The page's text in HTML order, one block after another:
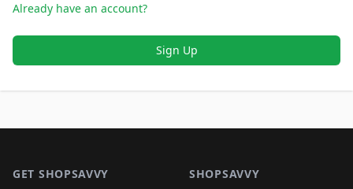
Already have an account?
Sign Up
GET SHOPSAVVY SHOPSAVVY